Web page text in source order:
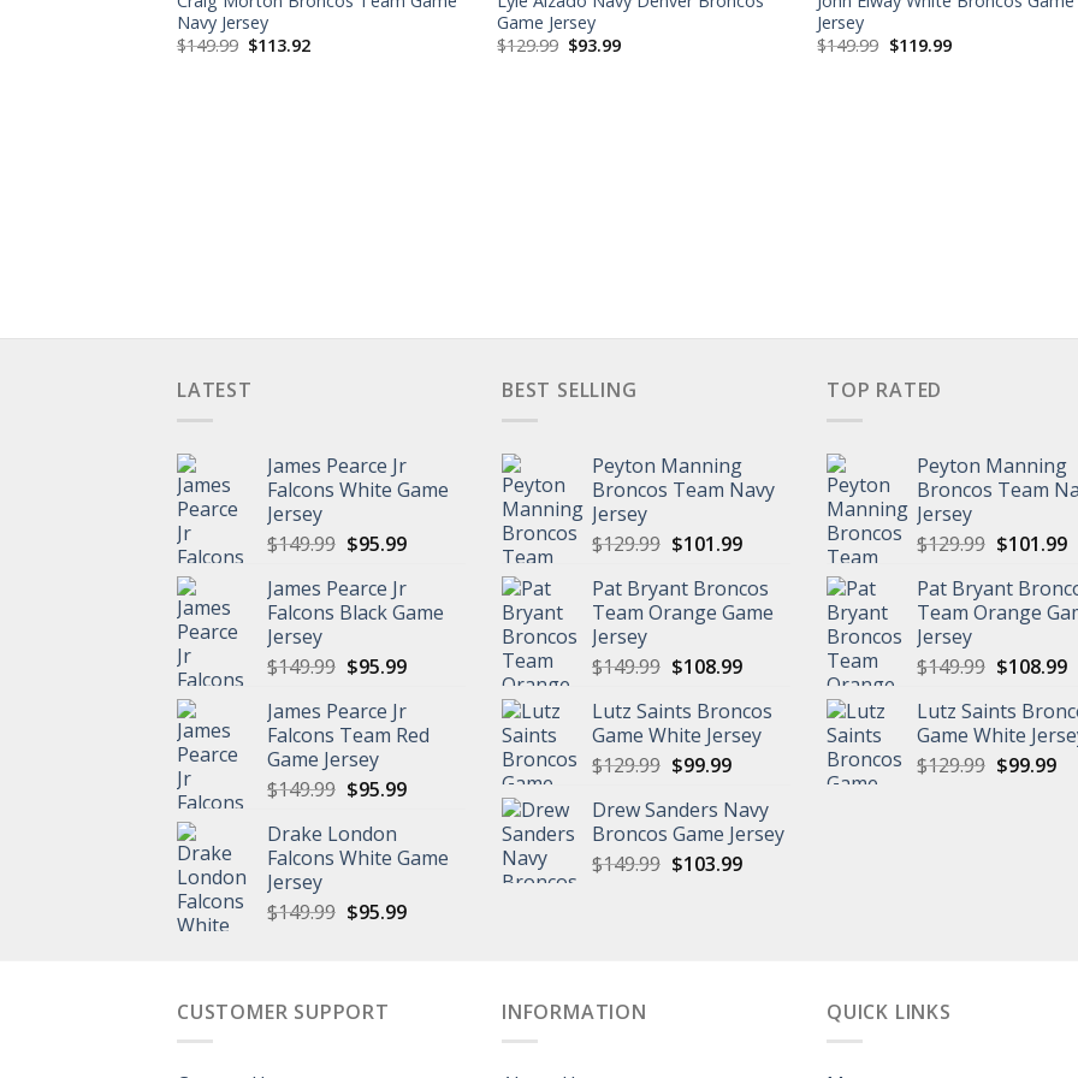
Navy Jersey
$149.99 Original
price
$113.92Current
Game Jersey
$129.99 Original
price
$93.99Current
Jersey
$149.99 Original
price
$119.99Current
LATEST
James Pearce Jr
Falcons White Game
Jersey
$149.99 Original
was:
$149.99.
$95.99Current
is:
$95.99.
James Pearce Jr
Falcons Black Game
Jersey
$149.99 Original
was:
$149.99.
$95.99Current
is:
$95.99.
James Pearce Jr
Falcons Team Red
Game Jersey
$149.99 Original
was:
$149.99.
$95.99Current
$95.99.
Drake London
Falcons White Game
Jersey
$149.99 Original
$95.99Current
BEST SELLING
Peyton Manning
Broncos Team Navy
Jersey
$129.99 Original
was:
$129.99.
$101.99Current
is:
$101.99.
Pat Bryant Broncos
Team Orange Game
Jersey
$149.99 Original
was:
$149.99.
$108.99Current
is:
$108.99.
Lutz Saints Broncos
Game White Jersey
$129.99 Original
was:
$129.99.
$99.99Current
is:
$99.99.
Drew Sanders Navy
Broncos Game Jersey
$149.99 Original
$103.99Current
TOP RATED
Peyton Manning
Broncos Team
Jersey
$129.99 Original
was:
$129.99.
$101.99
Pat Bryant
Team Orange
Jersey
$149.99 Original
was:
$149.99.
$108.99
Lutz Saints
Game White
$129.99 Original
$99.99
CUSTOMER SUPPORT INFORMATION QUICK LINKS